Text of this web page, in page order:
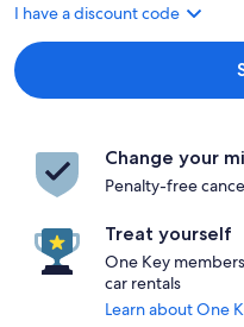
I have a discount code
Change your
Penalty-free
Treat yourself
One Key
car rentals
Learn about One